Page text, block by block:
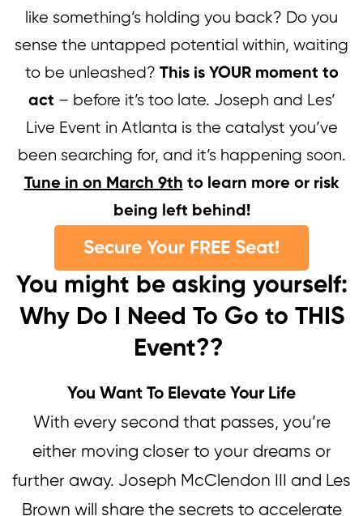
like something’s holding you back? Do you
sense the untapped potential within, waiting
to be unleashed? This is YOUR moment to
act – before it’s too late. Joseph and Les’
Live Event in Atlanta is the catalyst you’ve
been searching for, and it’s happening soon.
Tune in on March 9th to learn more or risk
being left behind!
Secure Your FREE Seat!
You might be asking yourself:
Why Do I Need To Go to THIS
Event??
You Want To Elevate Your Life
With every second that passes, you’re
either moving closer to your dreams or
further away. Joseph McClendon III and Les
Brown will share the secrets to accelerate